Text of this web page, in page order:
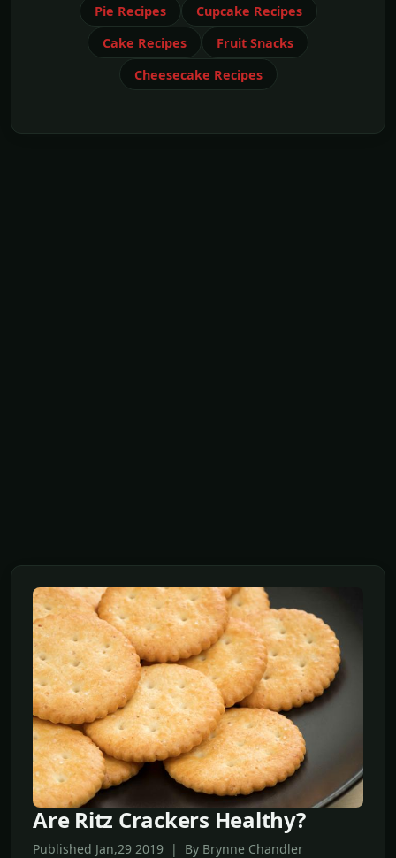
Pie Recipes
Cupcake Recipes
Cake Recipes
Fruit Snacks
Cheesecake Recipes
Are Ritz Crackers Healthy?
Published Jan,29 2019 | By Brynne Chandler